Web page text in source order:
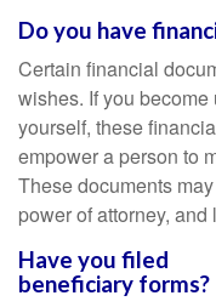
Do you have
Certain financial
wishes. If you
yourself, these
empower a person to
These documents
power of attorney, and
Have you filed
beneficiary forms?